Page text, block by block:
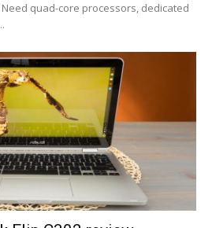
quad-core processors, dedicated